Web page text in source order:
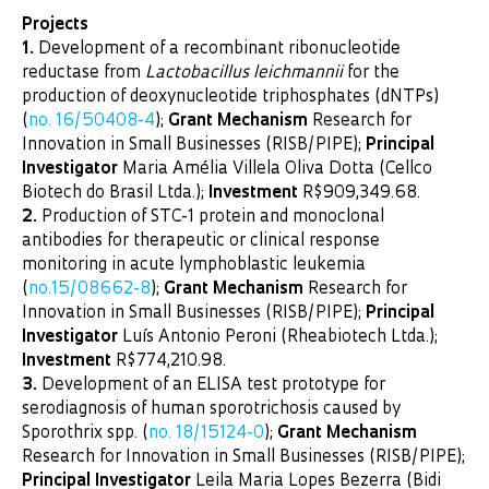
Projects
1. Development of a recombinant ribonucleotide
reductase from Lactobacillus leichmanniifor the
production of deoxynucleotide triphosphates (dNTPs)
( no. 16/50408-4 ); Grant Mechanism Research for
Innovation in Small Businesses (RISB/PIPE); Principal
Investigator Maria Amélia Villela Oliva Dotta (Cellco
Biotech do Brasil Ltda.);
Investment R$909,349.68.
2. Production of STC-1 protein and monoclonal
antibodies for therapeutic or clinical response
monitoring in acute lymphoblastic leukemia
( no.15/08662-8 ); Grant Mechanism Research for
Innovation in Small Businesses (RISB/PIPE); Principal
Investigator Luís Antonio Peroni (Rheabiotech Ltda.);
Investment R$774,210.98.
3. Development of an ELISA test prototype for
serodiagnosis of human sporotrichosis caused by
Sporothrix spp. ( no. 18/15124-0 ); Grant Mechanism
Research for Innovation in Small Businesses (RISB/PIPE);
Principal Investigator Leila Maria Lopes Bezerra (Bidi